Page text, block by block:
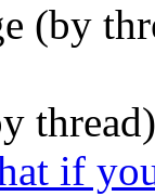
(by
if